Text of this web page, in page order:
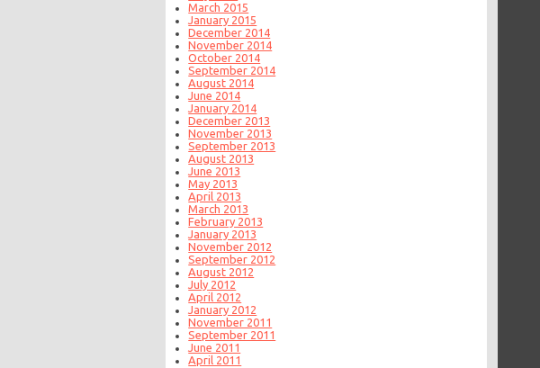
March 2015
January 2015
December 2014
November 2014
October 2014
September 2014
August 2014
June 2014
January 2014
December 2013
November 2013
September 2013
August 2013
June 2013
May 2013
April 2013
March 2013
February 2013
January 2013
November 2012
September 2012
August 2012
July 2012
April 2012
January 2012
November 2011
September 2011
June 2011
April 2011